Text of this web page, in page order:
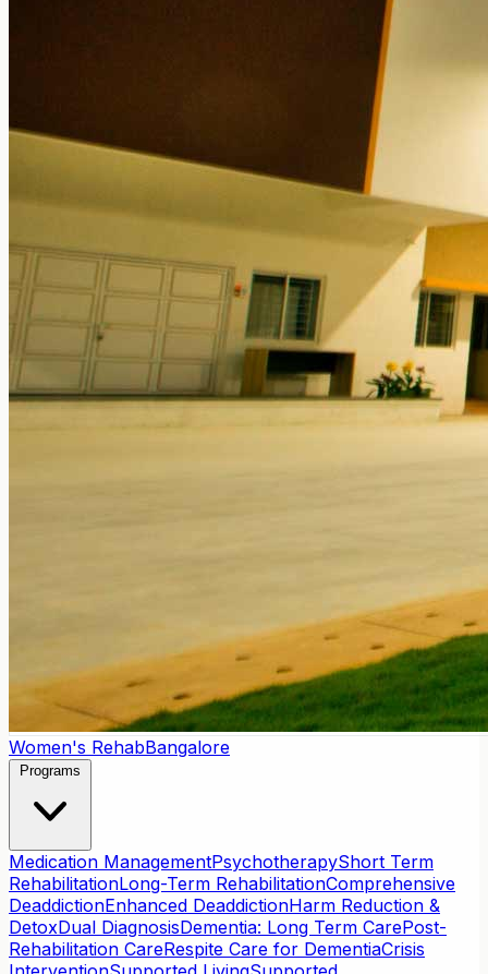
Women's RehabBangalore
Programs
Medication ManagementPsychotherapyShort Term
RehabilitationLong-Term RehabilitationComprehensive
DeaddictionEnhanced DeaddictionHarm Reduction &
DetoxDual DiagnosisDementia: Long Term CarePost-
Rehabilitation CareRespite Care for DementiaCrisis